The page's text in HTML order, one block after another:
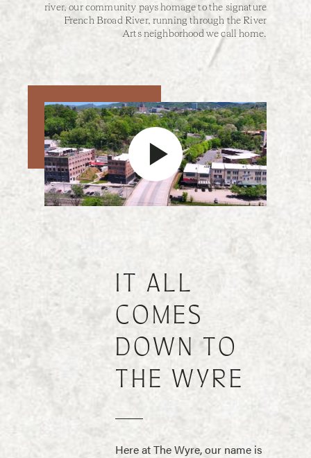
river, our community pays homage to the signature
French Broad River, running through the River
Arts neighborhood we call home.
IT ALL
COMES
DOWN TO
THE WYRE
Here at The Wyre, our name is